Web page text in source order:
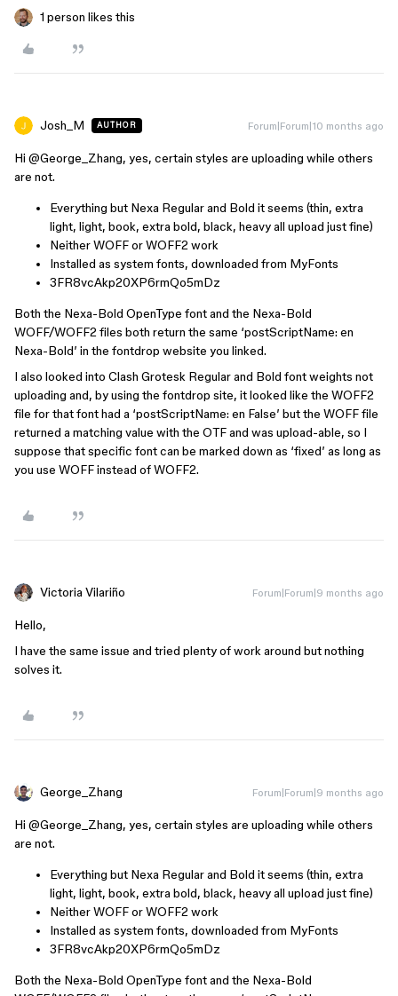
1 person likes this
Josh_M AUTHOR Forum|Forum|10 months ago
Hi ​ @George_Zhang, yes, certain styles are uploading while others
are not.
Everything but Nexa Regular and Bold it seems (thin, extra
light, light, book, extra bold, black, heavy all upload just fine)
Neither WOFF or WOFF2 work
Installed as system fonts, downloaded from MyFonts
3FR8vcAkp20XP6rmQo5mDz
Both the Nexa-Bold OpenType font and the Nexa-Bold
WOFF/WOFF2 files both return the same ‘postScriptName: en
Nexa-Bold’ in the fontdrop website you linked.
I also looked into Clash Grotesk Regular and Bold font weights not
uploading and, by using the fontdrop site, it looked like the WOFF2
file for that font had a ‘postScriptName: en False’ but the WOFF file
returned a matching value with the OTF and was upload-able, so I
suppose that specific font can be marked down as ‘fixed’ as long as
you use WOFF instead of WOFF2.
Victoria Vilariño Forum|Forum|9 months ago
Hello,
I have the same issue and tried plenty of work around but nothing
solves it.
George_Zhang Forum|Forum|9 months ago
Hi ​ @George_Zhang, yes, certain styles are uploading while others
are not.
Everything but Nexa Regular and Bold it seems (thin, extra
light, light, book, extra bold, black, heavy all upload just fine)
Neither WOFF or WOFF2 work
Installed as system fonts, downloaded from MyFonts
3FR8vcAkp20XP6rmQo5mDz
Both the Nexa-Bold OpenType font and the Nexa-Bold